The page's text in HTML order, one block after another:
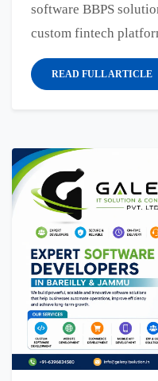
software BBPS
custom fintech
READ FULL ARTICLE